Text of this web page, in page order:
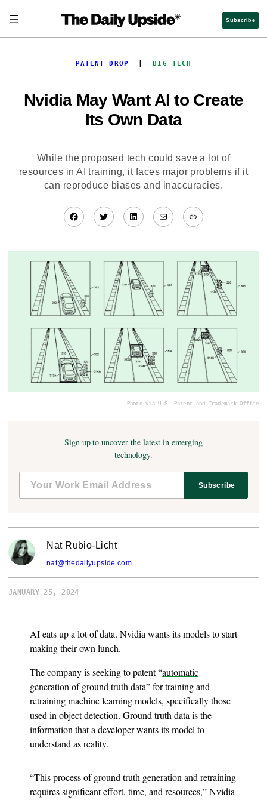
content
Subscribe
PATENT DROP BIG TECH
Nvidia May Want AI to Create
Its Own Data
While the proposed tech could save a lot of
resources in AI training, it faces major problems if it
can reproduce biases and inaccuracies.
Facebook
TwitterLinkedIn
Mail Link
Photo via U.S. Patent and Trademark Office
Sign up to uncover the latest in emerging
technology.
Subscribe
Nat Rubio-Licht
nat@thedailyupside.com
JANUARY 25, 2024
AI eats up a lot of data. Nvidia wants its models to start
making their own lunch.
The company is seeking to patent “automatic
generation of ground truth data” for training and
retraining machine learning models, specifically those
used in object detection. Ground truth data is the
information that a developer wants its model to
understand as reality.
“This process of ground truth generation and retraining
requires significant effort, time, and resources,” Nvidia